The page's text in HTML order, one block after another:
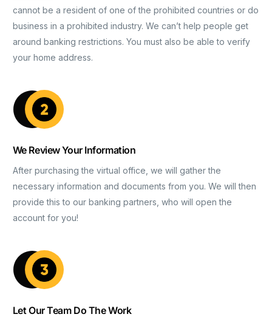
cannot be a resident of one of the prohibited countries or do
business in a prohibited industry. We can’t help people get
around banking restrictions. You must also be able to verify
your home address.
We Review Your Information
After purchasing the virtual office, we will gather the
necessary information and documents from you. We will then
provide this to our banking partners, who will open the
account for you!
Let Our Team Do The Work